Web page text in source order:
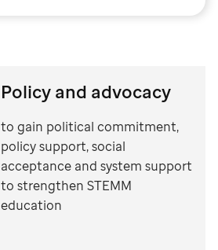
Policy and advocacy
to gain political commitment,
policy support, social
acceptance and system support
to strengthen STEMM
education